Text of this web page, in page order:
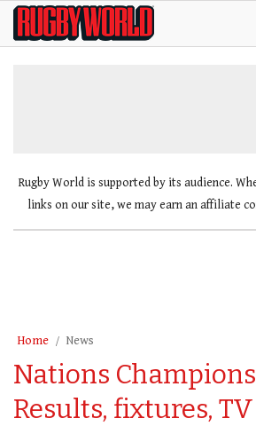
SkipRugby
World
Rugby World is supported by its audience.
links on our site, we may earn an affiliate
Home News
Nations
Results, fixtures,